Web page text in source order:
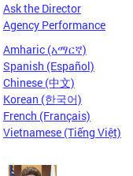
Ask the Director
Agency Performance
Amharic (አማርኛ)
Spanish (Español)
Chinese (中文)
Korean (한국어)
French (Français)
Vietnamese (Tiếng Việt)